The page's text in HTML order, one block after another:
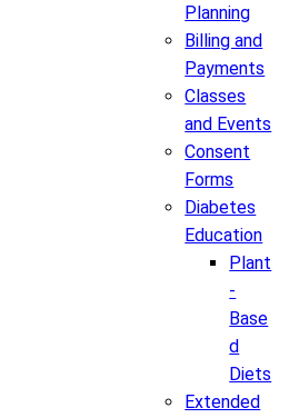
Planning
Billing and
Payments
Classes
and Events
Consent
Forms
Diabetes
Education
Plant
-
Base
d
Diets
Extended